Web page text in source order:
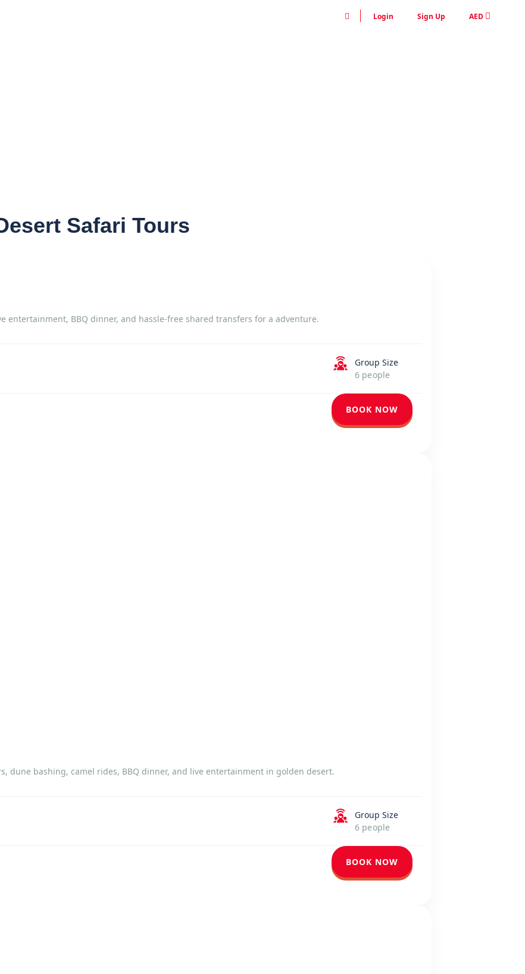
Login Sign Up AED
Safari Tours
entertainment, BBQ dinner, and hassle-free shared transfers for a adventure.
Group Size
6 people
BOOK NOW
dune bashing, camel rides, BBQ dinner, and live entertainment in golden desert.
Group Size
6 people
BOOK NOW